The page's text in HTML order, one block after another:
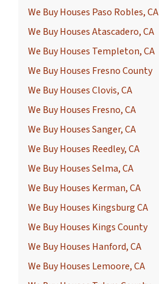
We Buy Houses Paso Robles, CA
We Buy Houses Atascadero, CA
We Buy Houses Templeton, CA
We Buy Houses Fresno County
We Buy Houses Clovis, CA
We Buy Houses Fresno, CA
We Buy Houses Sanger, CA
We Buy Houses Reedley, CA
We Buy Houses Selma, CA
We Buy Houses Kerman, CA
We Buy Houses Kingsburg CA
We Buy Houses Kings County
We Buy Houses Hanford, CA
We Buy Houses Lemoore, CA